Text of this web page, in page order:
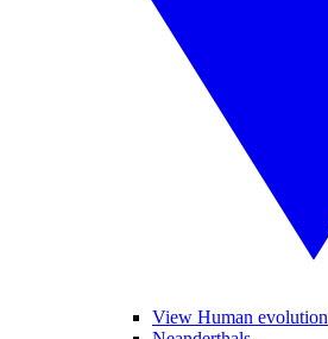
View Human evolution